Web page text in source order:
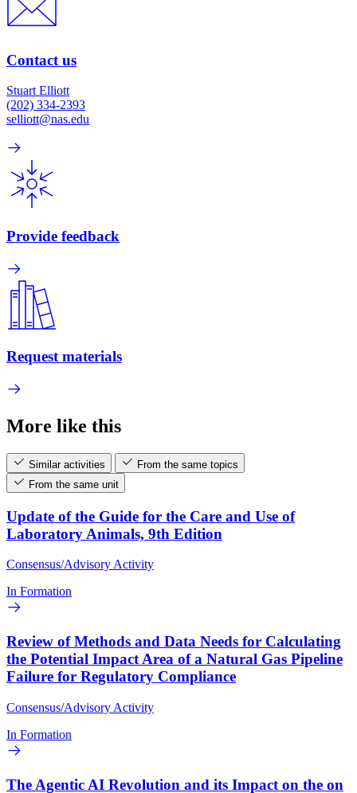
Contact us
Stuart Elliott
(202) 334-2393
selliott@nas.edu
Provide feedback
Request materials
More like this
Similar activities
From the same topics
From the same unit
Update of the Guide for the Care and Use of
Laboratory Animals, 9th Edition
Consensus/Advisory Activity
In Formation
Review of Methods and Data Needs for Calculating
the Potential Impact Area of a Natural Gas Pipeline
Failure for Regulatory Compliance
Consensus/Advisory Activity
In Formation
The Agentic AI Revolution and its Impact on the on